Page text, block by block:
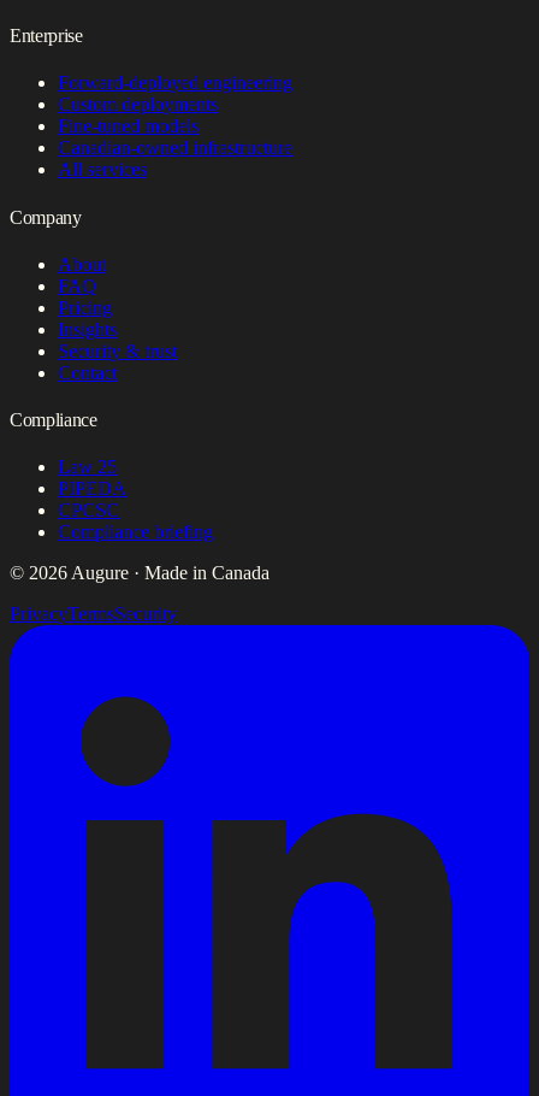
Enterprise
Forward-deployed engineering
Custom deployments
Fine-tuned models
Canadian-owned infrastructure
All services
Company
About
FAQ
Pricing
Insights
Security & trust
Contact
Compliance
Law 25
PIPEDA
CPCSC
Compliance briefing
© 2026 Augure · Made in Canada
PrivacyTermsSecurity